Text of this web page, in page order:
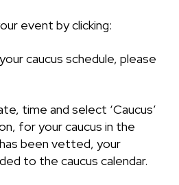
event by clicking:
caucus schedule, please
time and select ‘Caucus’
for your caucus in the
been vetted, your
to the caucus calendar.